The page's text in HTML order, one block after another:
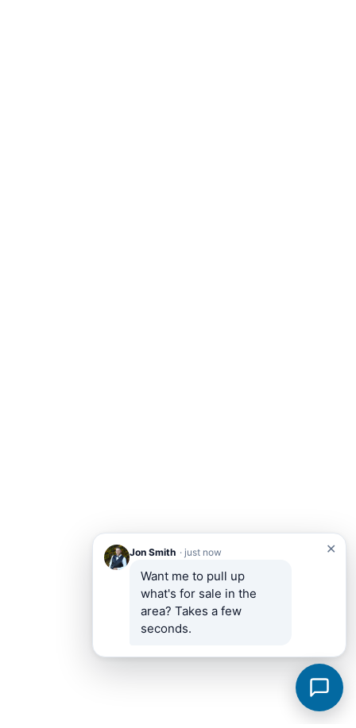
✕
Jon Smith · just now
Want me to pull up
what's for sale in the
area? Takes a few
seconds.